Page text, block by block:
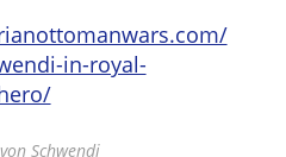
in-royal-
Schwendi